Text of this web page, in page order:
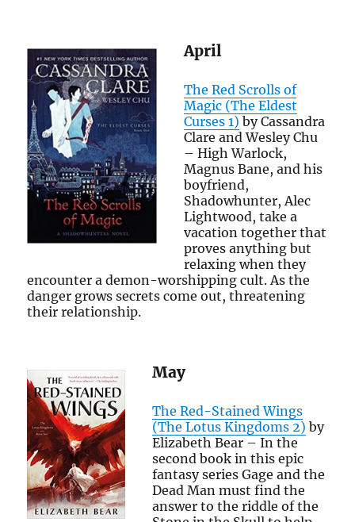
April
The Red Scrolls of
Magic (The Eldest
Curses 1) by Cassandra
Clare and Wesley Chu
– High Warlock,
Magnus Bane, and his
boyfriend,
Shadowhunter, Alec
Lightwood, take a
vacation together that
proves anything but
relaxing when they
encounter a demon-worshipping cult. As the
danger grows secrets come out, threatening
their relationship.
May
The Red-Stained Wings
(The Lotus Kingdoms 2) by
Elizabeth Bear – In the
second book in this epic
fantasy series Gage and the
Dead Man must find the
answer to the riddle of the